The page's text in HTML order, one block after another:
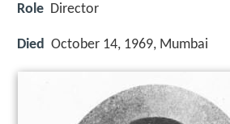
Role Director
Died October 14, 1969, Mumbai